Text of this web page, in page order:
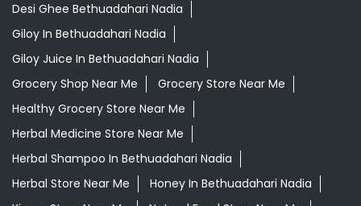
Desi Ghee Bethuadahari Nadia
Giloy In Bethuadahari Nadia
Giloy Juice In Bethuadahari Nadia
Grocery Shop Near Me
Grocery Store Near Me
Healthy Grocery Store Near Me
Herbal Medicine Store Near Me
Herbal Shampoo In Bethuadahari Nadia
Herbal Store Near Me
Honey In Bethuadahari Nadia